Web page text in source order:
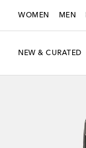
WOMEN MEN
NEW & CURATED